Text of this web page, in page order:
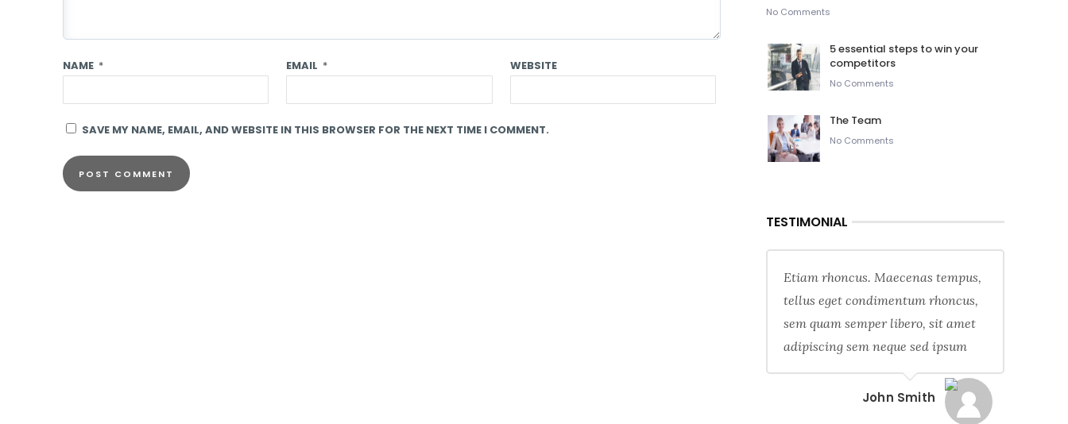
NAME * EMAIL * WEBSITE
SAVE MY NAME, EMAIL, AND WEBSITE IN THIS BROWSER FOR THE NEXT TIME I COMMENT.
No Comments
5 essential steps to win your
competitors
No Comments
The Team
No Comments
TESTIMONIAL
Etiam rhoncus. Maecenas tempus,
tellus eget condimentum rhoncus,
sem quam semper libero, sit amet
adipiscing sem neque sed ipsum
John Smith